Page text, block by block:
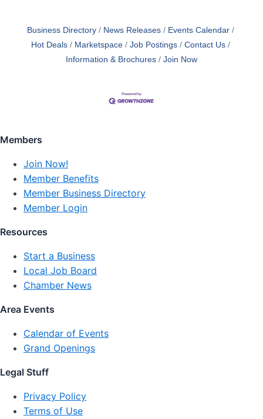
Business Directory News Releases
Events Calendar
Hot Deals
Marketspace Job Postings
Contact Us
Information & Brochures
Join Now
Members
Join Now!
Member Benefits
Member Business Directory
Member Login
Resources
Start a Business
Local Job Board
Chamber News
Area Events
Calendar of Events
Grand Openings
Legal Stuff
Privacy Policy
Terms of Use